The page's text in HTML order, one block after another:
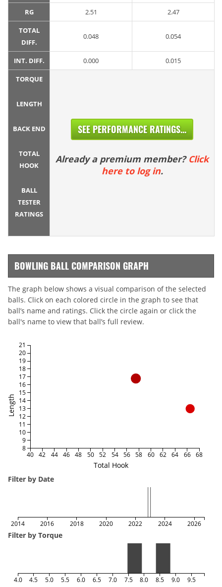
RG 2.51 2.47
TOTAL
DIFF.
0.048 0.054
INT. DIFF. 0.000 0.015
TORQUE
LENGTH
BACK END
TOTAL
HOOK
BALL
TESTER
RATINGS
SEE PERFORMANCE RATINGS...
Already a premium member? Click
here to log in.
BOWLING BALL COMPARISON GRAPH
The graph below shows a visual comparison of the selected
balls. Click on each colored circle in the graph to see that
ball’s name and ratings. Click the circle again or click the
ball's name to view that ball’s full review.
Total Hook
Length
40 42 44 46 48 50 52 54 56 58 60 62 64 66 68
8
9
10
11
12
13
14
15
16
17
18
19
20
21
Filter by Date
2014 2016 2018 2020 2022 2024 2026
Filter by Torque
4.0 4.5 5.0 5.5 6.0 6.5 7.0 7.5 8.0 8.5 9.0 9.5